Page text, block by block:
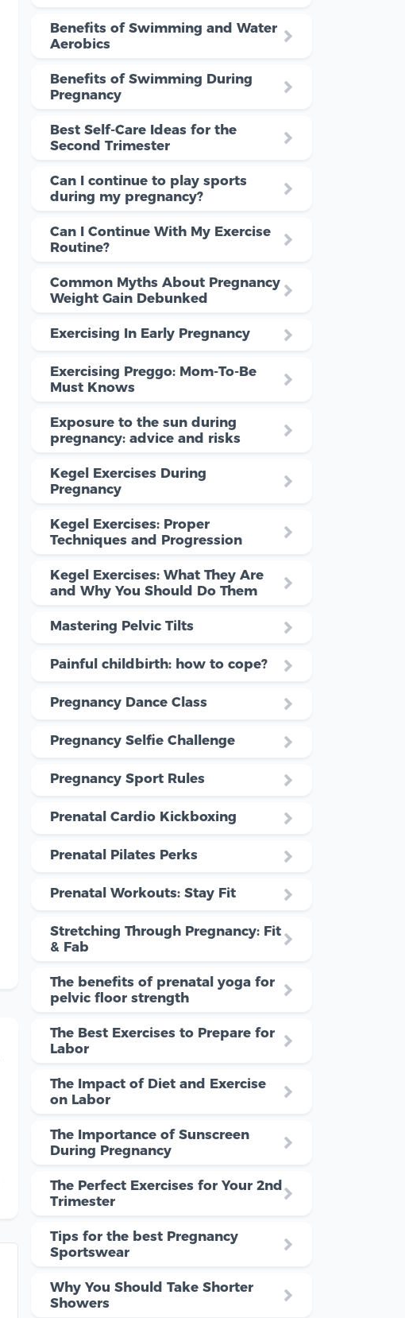
Benefits of Swimming and Water
Aerobics
Benefits of Swimming During
Pregnancy
Best Self-Care Ideas for the
Second Trimester
Can I continue to play sports
during my pregnancy?
Can I Continue With My Exercise
Routine?
Common Myths About Pregnancy
Weight Gain Debunked
Exercising In Early Pregnancy
Exercising Preggo: Mom-To-Be
Must Knows
Exposure to the sun during
pregnancy: advice and risks
Kegel Exercises During
Pregnancy
Kegel Exercises: Proper
Techniques and Progression
Kegel Exercises: What They Are
and Why You Should Do Them
Mastering Pelvic Tilts
Painful childbirth: how to cope?
Pregnancy Dance Class
Pregnancy Selfie Challenge
Pregnancy Sport Rules
Prenatal Cardio Kickboxing
Prenatal Pilates Perks
Prenatal Workouts: Stay Fit
Stretching Through Pregnancy: Fit
& Fab
The benefits of prenatal yoga for
pelvic floor strength
The Best Exercises to Prepare for
Labor
The Impact of Diet and Exercise
on Labor
The Importance of Sunscreen
During Pregnancy
The Perfect Exercises for Your 2nd
Trimester
Tips for the best Pregnancy
Sportswear
Why You Should Take Shorter
Showers